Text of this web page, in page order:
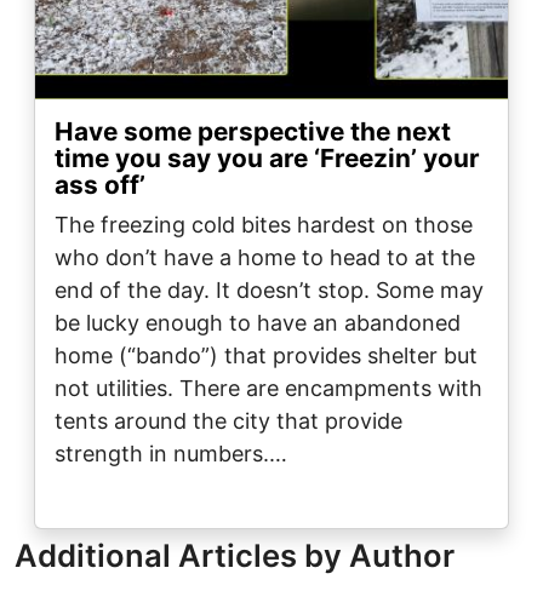
Have some perspective the next
time you say you are ‘Freezin’ your
ass off’
The freezing cold bites hardest on those
who don’t have a home to head to at the
end of the day. It doesn’t stop. Some may
be lucky enough to have an abandoned
home (“bando”) that provides shelter but
not utilities. There are encampments with
tents around the city that provide
strength in numbers.…
Additional Articles by Author